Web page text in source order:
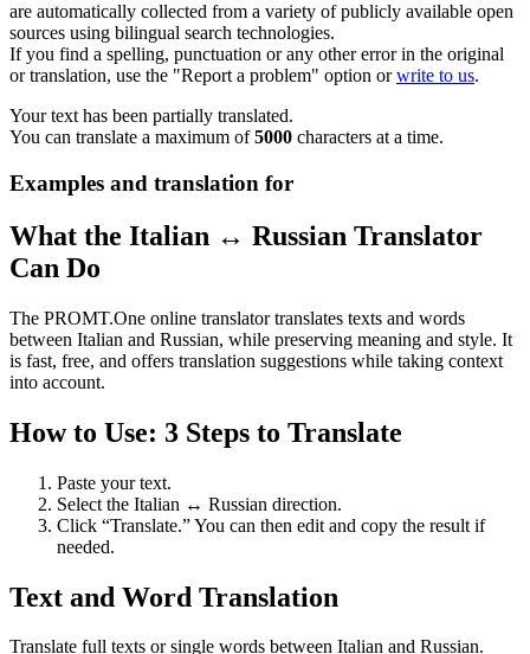
are automatically collected from a variety of publicly available open
sources using bilingual search technologies.
If you find a spelling, punctuation or any other error in the original
or translation, use the "Report a problem" option orwrite to us.
Your text has been partially translated.
You can translate a maximum of5000 characters at a time.
Examples and translation for
What the Italian ↔ Russian Translator
Can Do
The PROMT.One online translator translates texts and words
between Italian and Russian, while preserving meaning and style. It
is fast, free, and offers translation suggestions while taking context
into account.
How to Use: 3 Steps to Translate
Paste your text.
Select the Italian ↔ Russian direction.
Click “Translate.” You can then edit and copy the result if
needed.
Text and Word Translation
Translate full texts or single words between Italian and Russian.